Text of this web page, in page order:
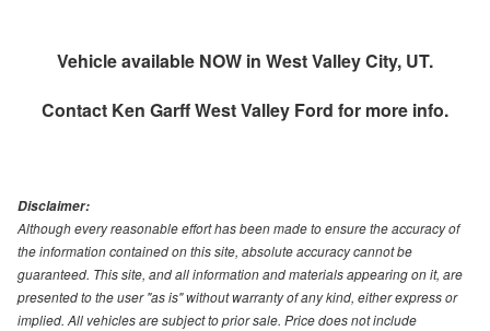
Vehicle available NOW in West Valley City, UT.
Contact Ken Garff West Valley Ford for more info.
Disclaimer:
Although every reasonable effort has been made to ensure the accuracy of
the information contained on this site, absolute accuracy cannot be
guaranteed. This site, and all information and materials appearing on it, are
presented to the user "as is" without warranty of any kind, either express or
implied. All vehicles are subject to prior sale. Price does not include